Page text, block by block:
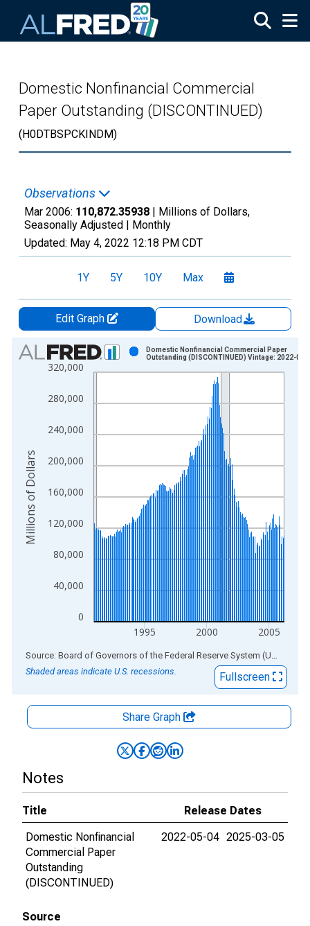
Domestic Nonfinancial Commercial
Paper Outstanding (DISCONTINUED)
(H0DTBSPCKINDM)
Observations
Mar 2006: 110,872.35938 | Millions of Dollars,
Seasonally Adjusted | Monthly
Updated: May 4, 2022 12:18 PM CDT
1Y 5Y 10Y Max
Edit Graph
Download
Chart
Bar chart with 183 bars.
The chart has 1 X axis displaying xAxis. Data ranges from
The chart has 2 Y axes displaying Millions of Dollars and
0
40,000
80,000
120,000
160,000
200,000
240,000
280,000
320,000
1995 2000 2005
Domestic Nonfinancial Commercial Paper
Outstanding (DISCONTINUED) Vintage: 2022-05-
Millions of Dollars
End of interactive chart. Source: Board of Governors of the Federal Reserve System (US)
Shaded areas indicate U.S. recessions.
Fullscreen
Share Graph
Notes
Title
Release Dates
Domestic Nonfinancial
Commercial Paper
Outstanding
(DISCONTINUED)
2022-05-04 2025-03-05
Source